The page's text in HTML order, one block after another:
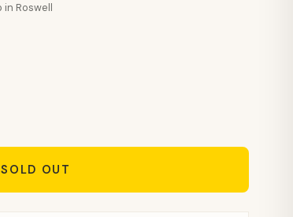
in Roswell
SOLD OUT